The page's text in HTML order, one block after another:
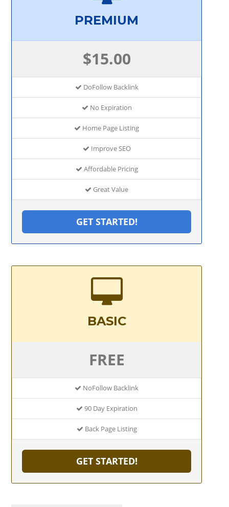
PREMIUM
$15.00
DoFollow Backlink
No Expiration
Home Page Listing
Improve SEO
Affordable Pricing
Great Value
GET STARTED!
BASIC
FREE
NoFollow Backlink
90 Day Expiration
Back Page Listing
GET STARTED!